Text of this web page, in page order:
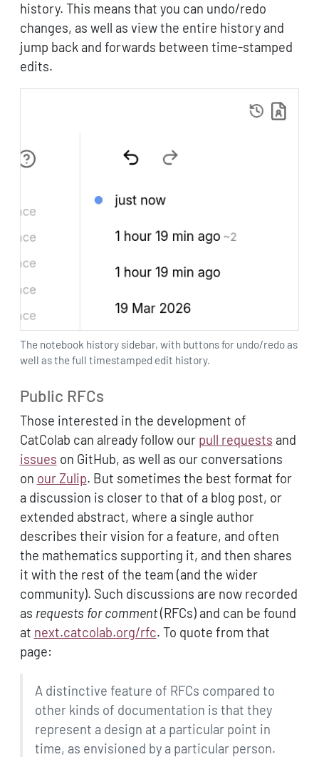
history. This means that you can undo/redo
changes, as well as view the entire history and
jump back and forwards between time-stamped
edits.
The notebook history sidebar, with buttons for undo/redo as
well as the full timestamped edit history.
Public RFCs
Those interested in the development of
CatColab can already follow our pull requests and
issues on GitHub, as well as our conversations
on our Zulip. But sometimes the best format for
a discussion is closer to that of a blog post, or
extended abstract, where a single author
describes their vision for a feature, and often
the mathematics supporting it, and then shares
it with the rest of the team (and the wider
community). Such discussions are now recorded
as requests for comment(RFCs) and can be found
at next.catcolab.org/rfc. To quote from that
page:
A distinctive feature of RFCs compared to
other kinds of documentation is that they
represent a design at a particular point in
time, as envisioned by a particular person.